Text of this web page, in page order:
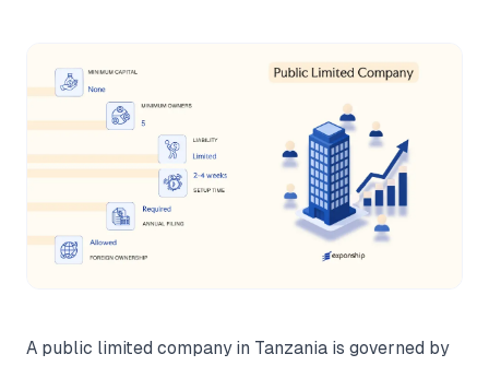
A public limited company in Tanzania is governed by